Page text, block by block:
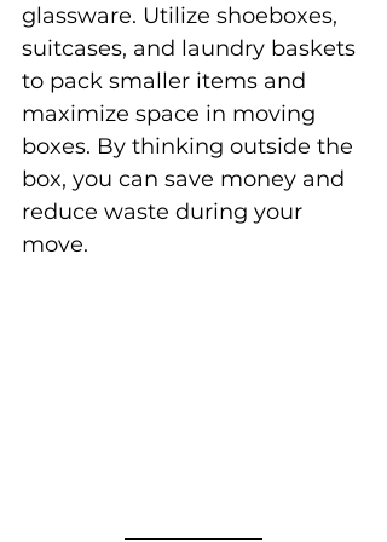
glassware. Utilize shoeboxes,
suitcases, and laundry baskets
to pack smaller items and
maximize space in moving
boxes. By thinking outside the
box, you can save money and
reduce waste during your
move.